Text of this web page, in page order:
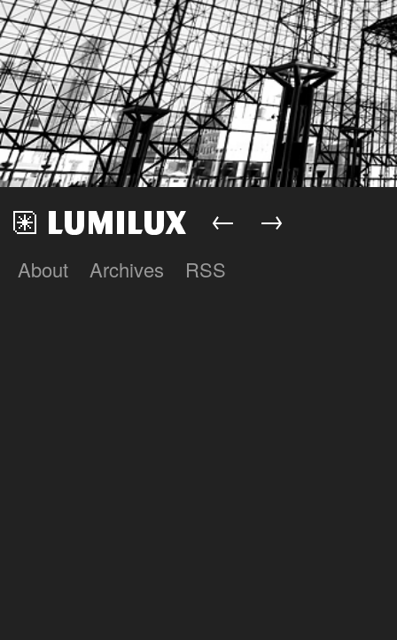
Lumilux
← →
About Archives RSS